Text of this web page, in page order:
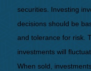
securities. Investing
decisions should be
and tolerance for risk.
investments will
When sold,